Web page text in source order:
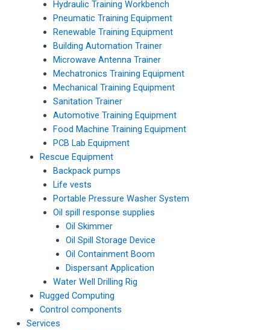
Hydraulic Training Workbench
Pneumatic Training Equipment
Renewable Training Equipment
Building Automation Trainer
Microwave Antenna Trainer
Mechatronics Training Equipment
Mechanical Training Equipment
Sanitation Trainer
Automotive Training Equipment
Food Machine Training Equipment
PCB Lab Equipment
Rescue Equipment
Backpack pumps
Life vests
Portable Pressure Washer System
Oil spill response supplies
Oil Skimmer
Oil Spill Storage Device
Oil Containment Boom
Dispersant Application
Water Well Drilling Rig
Rugged Computing
Control components
Services